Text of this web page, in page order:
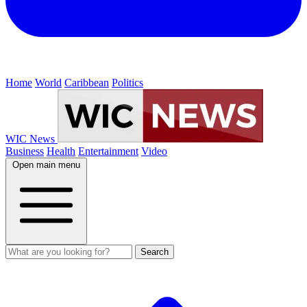
Home World Caribbean Politics
WIC News
Business Health Entertainment Video
Open main menu
Search